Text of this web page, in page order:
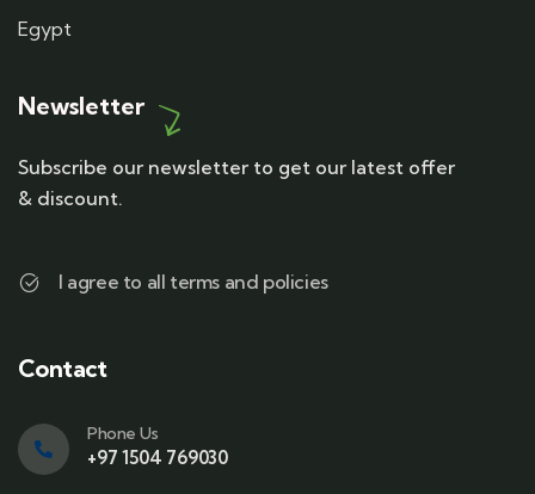
Egypt
Newsletter
Subscribe our newsletter to get our latest offer
& discount.
I agree to all terms and policies
Contact
Phone Us
+97 1504 769030